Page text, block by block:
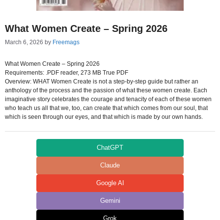
What Women Create – Spring 2026
March 6, 2026 by Freemags
What Women Create – Spring 2026
Requirements: .PDF reader, 273 MB True PDF
Overview: WHAT Women Create is not a step-by-step guide but rather an
anthology of the process and the passion of what these women create. Each
imaginative story celebrates the courage and tenacity of each of these women
who teach us all that we, too, can create that which comes from our soul, that
which is seen through our eyes, and that which is made by our own hands.
ChatGPT
Claude
Google AI
Gemini
Grok